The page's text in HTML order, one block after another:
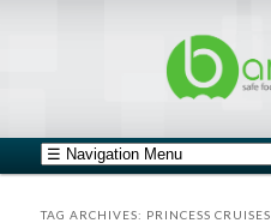
Main menu
Skip to primary content
Skip to secondary content
TAG ARCHIVES: PRINCESS CRUISES